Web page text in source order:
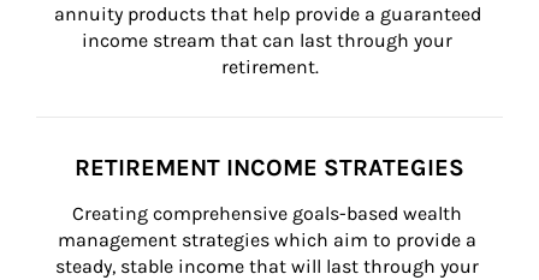
annuity products that help provide a guaranteed
income stream that can last through your
retirement.
RETIREMENT INCOME STRATEGIES
Creating comprehensive goals-based wealth
management strategies which aim to provide a
steady, stable income that will last through your